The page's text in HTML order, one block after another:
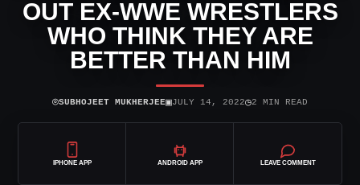
OUT EX-WWE WRESTLERS
WHO THINK THEY ARE
BETTER THAN HIM
⌾SUBHOJEET MUKHERJEE▣JULY 14, 2022◷2 MIN READ
IPHONE APP ANDROID APP LEAVE COMMENT